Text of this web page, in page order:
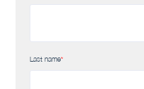
Last name*